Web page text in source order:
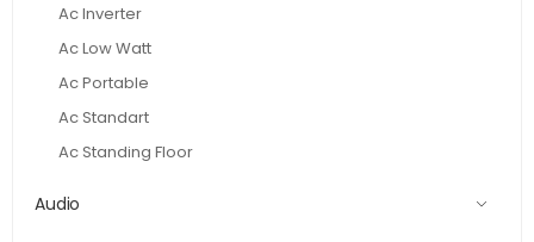
Ac Inverter
Ac Low Watt
Ac Portable
Ac Standart
Ac Standing Floor
Audio